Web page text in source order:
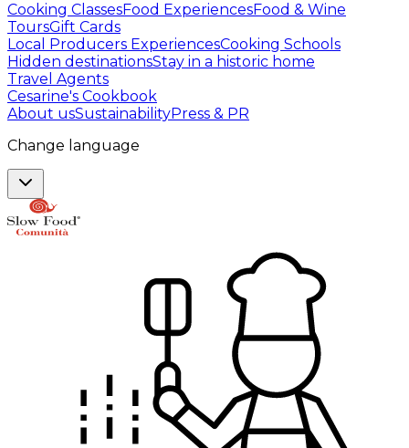
Cooking ClassesFood ExperiencesFood & Wine
ToursGift Cards
Local Producers ExperiencesCooking Schools
Hidden destinationsStay in a historic home
Travel Agents
Cesarine's Cookbook
About usSustainabilityPress & PR
Change language